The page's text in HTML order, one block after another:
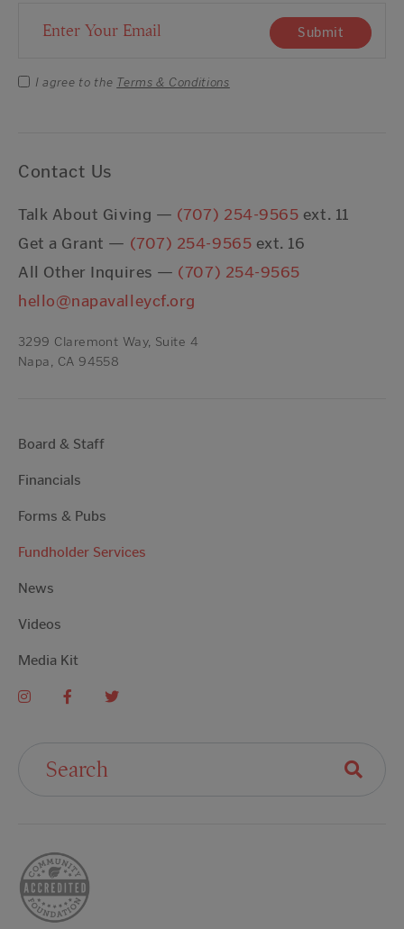
Email Address Submit
I agree to the Terms & Conditions
Contact Us
Talk About Giving — (707) 254-9565 ext. 11
Get a Grant — (707) 254-9565 ext. 16
All Other Inquires — (707) 254-9565
hello@napavalleycf.org
3299 Claremont Way, Suite 4
Napa, CA 94558
Board & Staff
Financials
Forms & Pubs
Fundholder Services
News
Videos
Media Kit